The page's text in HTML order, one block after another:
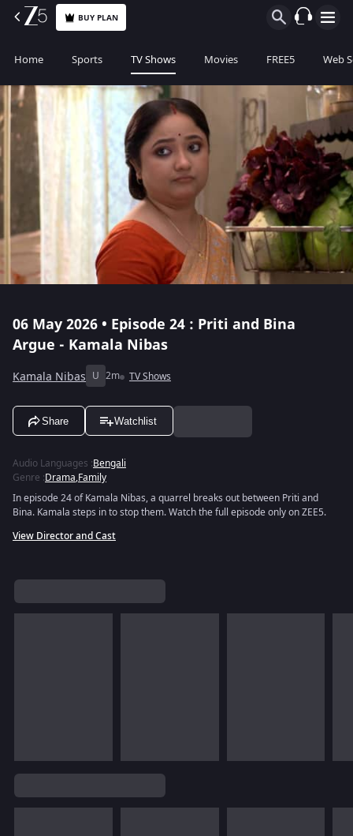
BUY PLAN
Home Sports TV Shows Movies FREE5 Web
06 May 2026 • Episode 24 : Priti and Bina
Argue - Kamala Nibas
Kamala Nibas U 2m TV Shows
Share Watchlist
Audio Languages :Bengali
Genre :Drama,Family
In episode 24 of Kamala Nibas, a quarrel breaks out between Priti and
Bina. Kamala steps in to stop them. Watch the full episode only on ZEE5.
View Director and Cast